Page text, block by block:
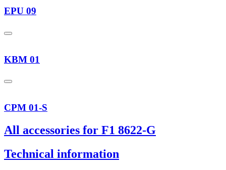
EPU 09
KBM 01
CPM 01-S
All accessories for F1 8622-G
Technical information